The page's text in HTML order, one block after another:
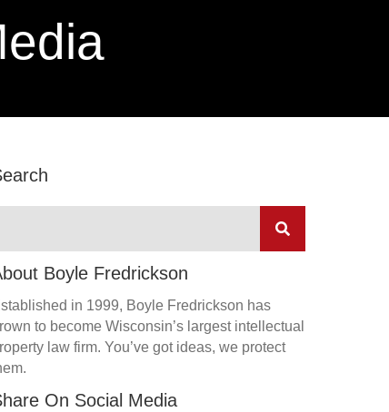
Boyle Fredrickson
in 1999, Boyle Fredrickson has
to become Wisconsin’s largest intellectual
law firm. You’ve got ideas, we protect
On Social Media